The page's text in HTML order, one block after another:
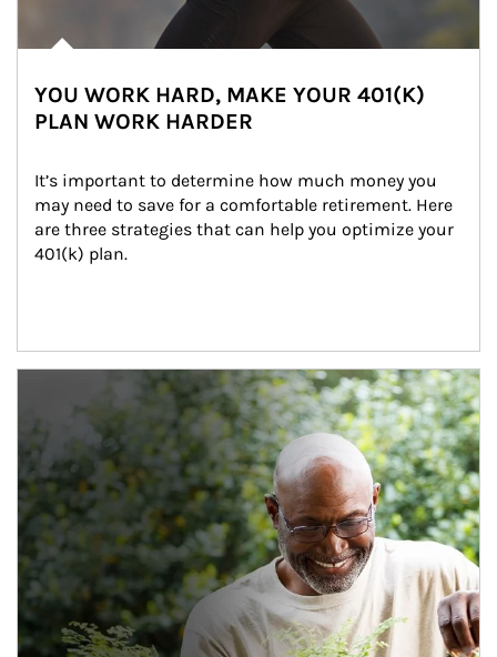
YOU WORK HARD, MAKE YOUR 401(K)
PLAN WORK HARDER
It’s important to determine how much money you
may need to save for a comfortable retirement. Here
are three strategies that can help you optimize your
401(k) plan.